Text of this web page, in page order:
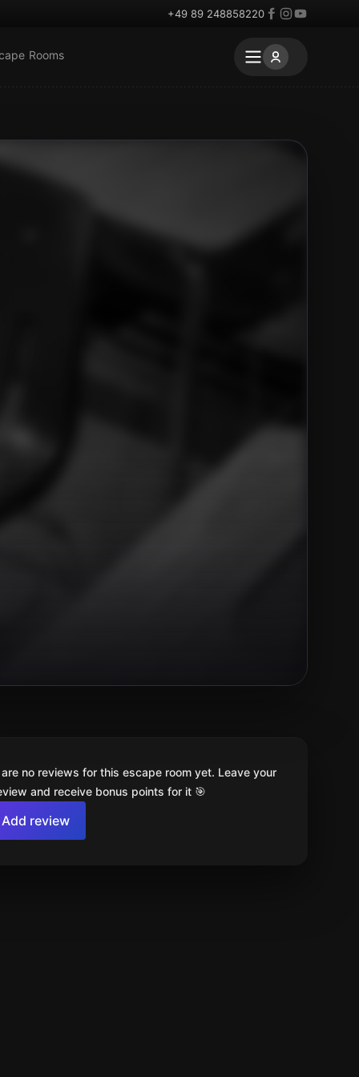
+49 89 248858220
Rooms
no reviews for this escape room yet. Leave your
and receive bonus points for it 🎯
Add review